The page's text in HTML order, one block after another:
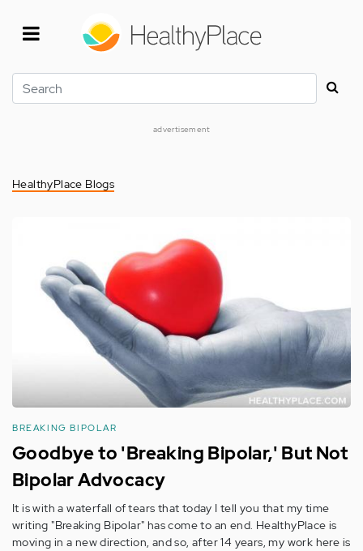
Search
advertisement
HealthyPlace Blogs
BREAKING BIPOLAR
Goodbye to 'Breaking Bipolar,' But Not
Bipolar Advocacy
It is with a waterfall of tears that today I tell you that my time
writing "Breaking Bipolar" has come to an end. HealthyPlace is
moving in a new direction, and so, after 14 years, my work here is